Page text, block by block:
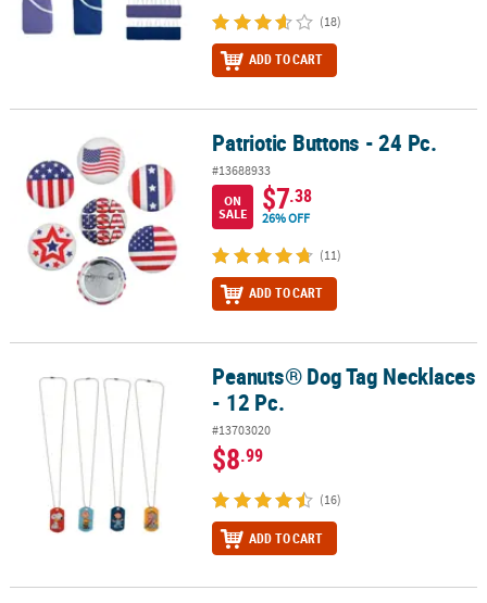
(18)
ADD TO CART
Patriotic Buttons - 24 Pc. Patriotic Buttons - 24 Pc.
#13688933
ON
SALE
$7.38
26% OFF
(11)
ADD TO CART
Peanuts® Dog Tag Necklaces - 12 Pc.Peanuts® Dog Tag Necklaces
- 12 Pc.
#13703020
$8.99
(16)
ADD TO CART